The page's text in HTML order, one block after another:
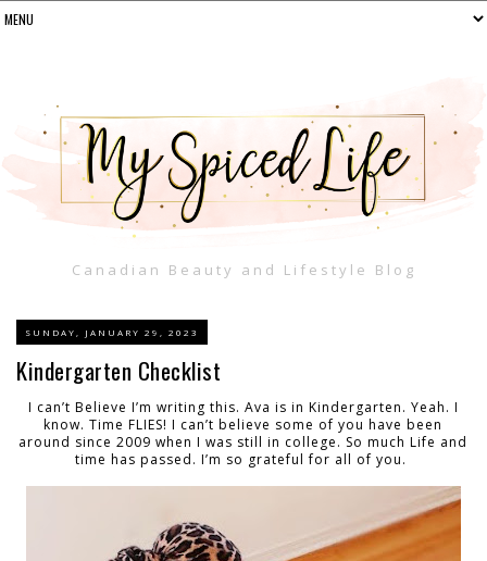
Canadian Beauty and Lifestyle Blog
SUNDAY, JANUARY 29, 2023
Kindergarten Checklist
I can’t Believe I’m writing this. Ava is in Kindergarten. Yeah. I
know. Time FLIES! I can’t believe some of you have been
around since 2009 when I was still in college. So much Life and
time has passed. I’m so grateful for all of you.